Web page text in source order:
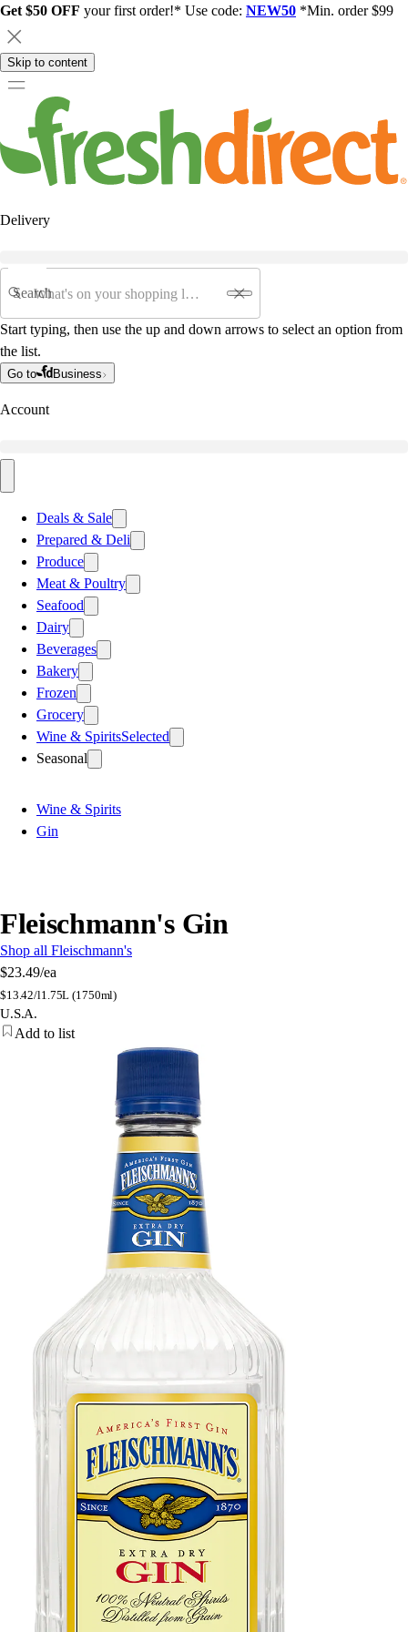
Get $50 OFF your first order!* Use code: NEW50 *Min. order $99
Skip to content
Delivery
Search
Start typing, then use the up and down arrows to select an option from
the list.
Go to Business
Account
Deals & Sale
Prepared & Deli
Produce
Meat & Poultry
Seafood
Dairy
Beverages
Bakery
Frozen
Grocery
Wine & SpiritsSelected
Seasonal
Wine & Spirits
Gin
Fleischmann's Gin
Shop all Fleischmann's
$23.49/ea
$13.42/l1.75L (1750ml)
U.S.A.
Add to list